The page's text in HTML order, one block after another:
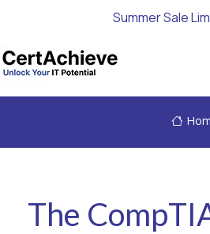
Summer Sale
The